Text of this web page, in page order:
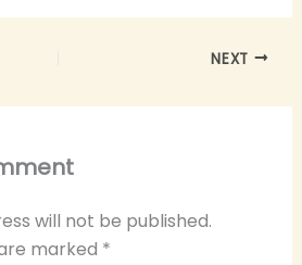
NEXT
will not be published.
marked *